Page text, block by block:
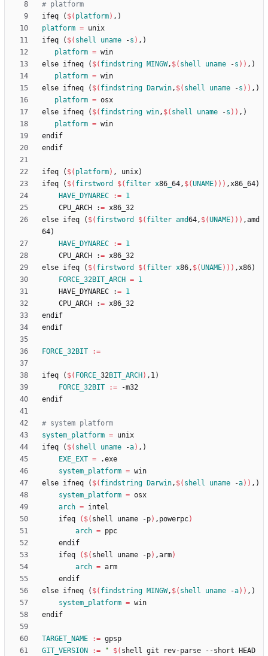
ifeq ( $( platform) , )
platform =
ifeq ( $( shell uname -s ) , )
platform =
else ifneq ( $( findstring MINGW, $( shell uname -s ) ) , )
platform =
else ifneq ( $( findstring Darwin, $( shell uname -s ) ) , )
platform =
else ifneq ( $( findstring win, $( shell uname -s ) ) , )
platform =
end if
end if
ifeq ( $( platform) , unix)
ifeq ( $( firstword $( filter x86 64, $(UNAME) ) ) ,x86 64)
HAVE_DYNAREC
:= 1
	CPU_ARCH :
=
else ifeq ( $( firstword $( filter amd64, $(UNAME) ) ) ,amd
64)
HAVE_DYNAREC
:= 1
	CPU_ARCH :
=
else ifeq ( $( firstword $( filter x86, $(UNAME) ) ) ,x86)
FORCE_32BIT_ARCH = 1
	HAVE_DYNAREC :
= 1
	CPU_ARCH :
=
end if
end if
FORCE_32BIT :=
ifeq ( $( FORCE_ 32BIT_ARCH ) , 1)
FORCE_32BIT
:=
end if
system_platform =
ifeq ( $( shell uname -a) , )
EXE_EXT =
system_platform =
else ifneq ( $( findstring Darwin, $( shell uname -a) ) , )
system_platform =
arch =
	ifeq
( $( shell uname -p) ,powerpc)
arch =
	ifeq
( $( shell uname -p) ,arm)
arch =
else ifneq ( $( findstring MINGW, $( shell uname -a) ) , )
system_platform =
end if
TARGET_NAME :=
GIT_VERSION
:= " $(